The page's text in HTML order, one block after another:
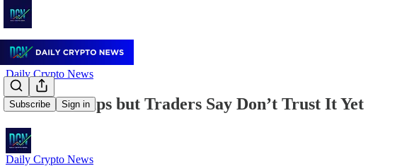
Subscribe Sign in
Daily Crypto News
Bitcoin Pumps but Traders Say Don’t Trust It Yet
Daily Crypto News